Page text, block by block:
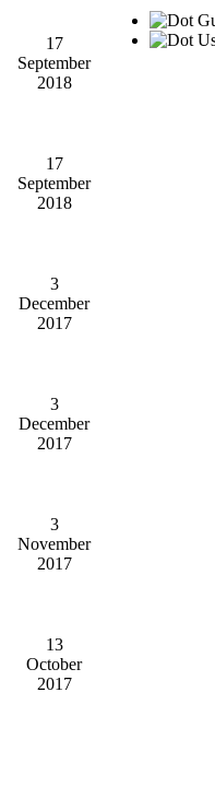
17
September
2018
17
September
2018
3
December
2017
3
December
2017
3
November
2017
13
October
2017